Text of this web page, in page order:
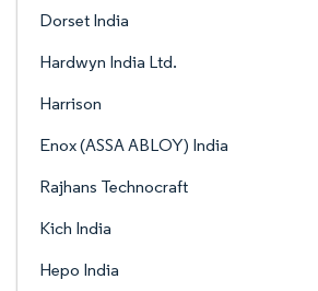
Dorset India
Hardwyn India Ltd.
Harrison
Enox (ASSA ABLOY) India
Rajhans Technocraft
Kich India
Hepo India